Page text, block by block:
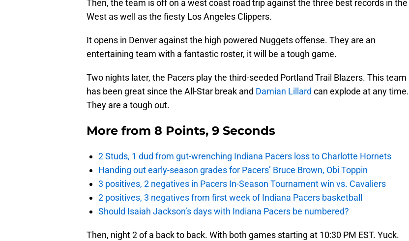
Then, the team is off on a west coast road trip against the three best records in the
West as well as the fiesty Los Angeles Clippers.
It opens in Denver against the high powered Nuggets offense. They are an
entertaining team with a fantastic roster, it will be a tough game.
Two nights later, the Pacers play the third-seeded Portland Trail Blazers. This team
has been great since the All-Star break and Damian Lillard can explode at any time.
They are a tough out.
More from 8 Points, 9 Seconds
2 Studs, 1 dud from gut-wrenching Indiana Pacers loss to Charlotte Hornets
Handing out early-season grades for Pacers’ Bruce Brown, Obi Toppin
3 positives, 2 negatives in Pacers In-Season Tournament win vs. Cavaliers
2 positives, 3 negatives from first week of Indiana Pacers basketball
Should Isaiah Jackson’s days with Indiana Pacers be numbered?
Then, night 2 of a back to back. With both games starting at 10:30 PM EST. Yuck.